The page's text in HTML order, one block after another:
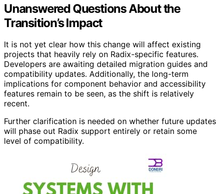
Unanswered Questions About the
Transition’s Impact
It is not yet clear how this change will affect existing
projects that heavily rely on Radix-specific features.
Developers are awaiting detailed migration guides and
compatibility updates. Additionally, the long-term
implications for component behavior and accessibility
features remain to be seen, as the shift is relatively
recent.
Further clarification is needed on whether future updates
will phase out Radix support entirely or retain some
level of compatibility.